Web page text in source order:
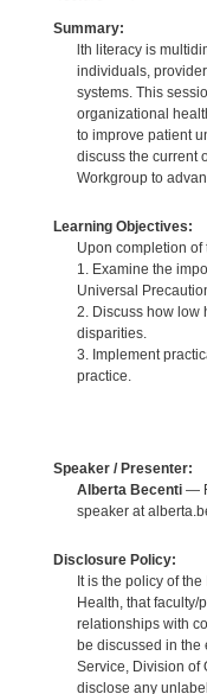
Summary:
lth literacy is
individuals,
systems. This
organizational
to improve patient
discuss the current
Workgroup to
Learning Objectives:
Upon completion
1. Examine the
Universal
2. Discuss how low
disparities.
3. Implement
practice.
Speaker / Presenter:
Alberta Becenti—
speaker at
Disclosure Policy:
It is the policy of
Health, that
relationships with
be discussed in the
Service, Division of
disclose any